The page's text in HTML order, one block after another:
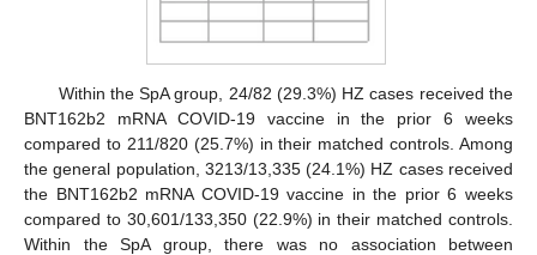
Within the SpA group, 24/82 (29.3%) HZ cases received the
BNT162b2 mRNA COVID-19 vaccine in the prior 6 weeks
compared to 211/820 (25.7%) in their matched controls. Among
the general population, 3213/13,335 (24.1%) HZ cases received
the BNT162b2 mRNA COVID-19 vaccine in the prior 6 weeks
compared to 30,601/133,350 (22.9%) in their matched controls.
Within the SpA group, there was no association between